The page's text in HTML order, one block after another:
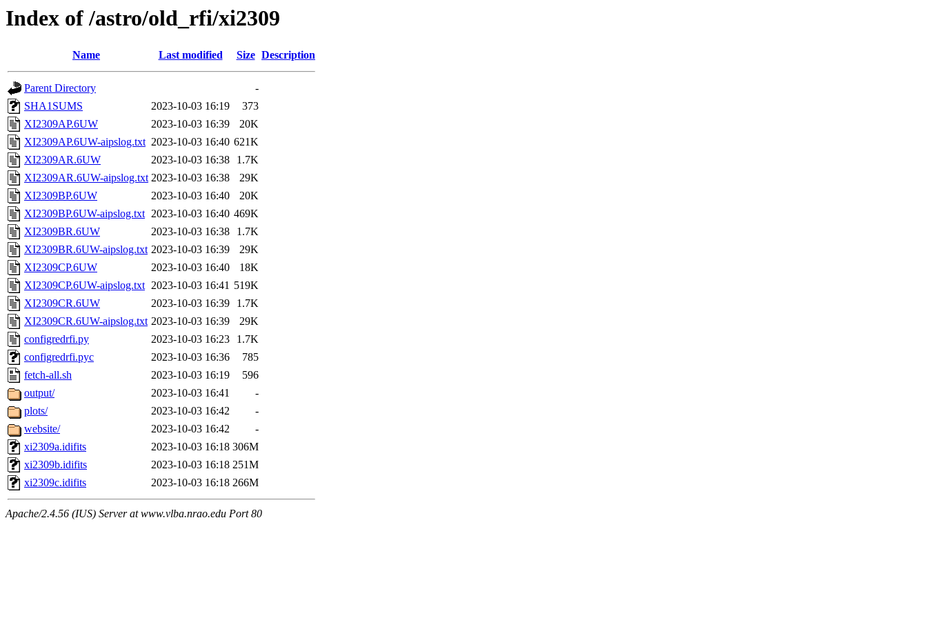
Index of /astro/old_rfi/xi2309
Name Last modified Size Description
Parent Directory
-
SHA1SUMS
2023-10-03 16:19
373
XI2309AP.6UW
2023-10-03 16:39
20K
XI2309AP.6UW-aipslog.txt 2023-10-03 16:40 621K
XI2309AR.6UW
2023-10-03 16:38
1.7K
XI2309AR.6UW-aipslog.txt 2023-10-03 16:38
29K
XI2309BP.6UW
2023-10-03 16:40
20K
XI2309BP.6UW-aipslog.txt 2023-10-03 16:40 469K
XI2309BR.6UW
2023-10-03 16:38
1.7K
XI2309BR.6UW-aipslog.txt 2023-10-03 16:39
29K
XI2309CP.6UW
2023-10-03 16:40
18K
XI2309CP.6UW-aipslog.txt 2023-10-03 16:41 519K
XI2309CR.6UW
2023-10-03 16:39
1.7K
XI2309CR.6UW-aipslog.txt 2023-10-03 16:39
29K
configredrfi.py
2023-10-03 16:23
1.7K
configredrfi.pyc
2023-10-03 16:36
785
fetch-all.sh
2023-10-03 16:19
596
output/
2023-10-03 16:41
-
plots/
2023-10-03 16:42
-
website/
2023-10-03 16:42
-
xi2309a.idifits
2023-10-03 16:18 306M
xi2309b.idifits
2023-10-03 16:18 251M
xi2309c.idifits
2023-10-03 16:18 266M
Apache/2.4.56 (IUS) Server at www.vlba.nrao.edu Port 80